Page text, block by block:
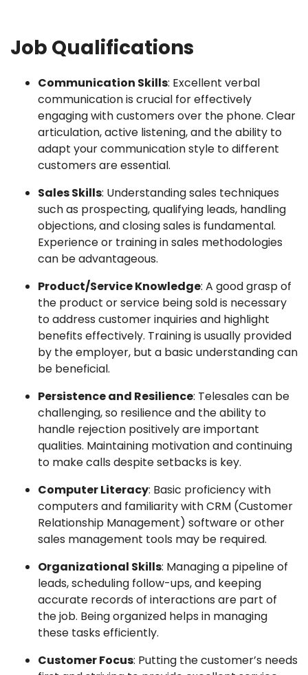
Job Qualifications
Communication Skills: Excellent verbal
communication is crucial for effectively
engaging with customers over the phone. Clear
articulation, active listening, and the ability to
adapt your communication style to different
customers are essential.
Sales Skills: Understanding sales techniques
such as prospecting, qualifying leads, handling
objections, and closing sales is fundamental.
Experience or training in sales methodologies
can be advantageous.
Product/Service Knowledge: A good grasp of
the product or service being sold is necessary
to address customer inquiries and highlight
benefits effectively. Training is usually provided
by the employer, but a basic understanding can
be beneficial.
Persistence and Resilience: Telesales can be
challenging, so resilience and the ability to
handle rejection positively are important
qualities. Maintaining motivation and continuing
to make calls despite setbacks is key.
Computer Literacy: Basic proficiency with
computers and familiarity with CRM (Customer
Relationship Management) software or other
sales management tools may be required.
Organizational Skills: Managing a pipeline of
leads, scheduling follow-ups, and keeping
accurate records of interactions are part of
the job. Being organized helps in managing
these tasks efficiently.
Customer Focus: Putting the customer’s needs